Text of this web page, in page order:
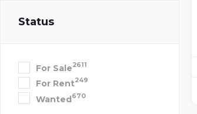
Status
For Sale2611
For Rent249
Wanted670